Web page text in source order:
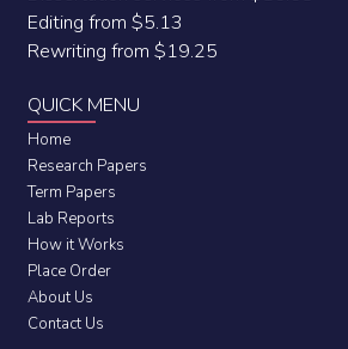
Editing from $5.13
Rewriting from $19.25
QUICK MENU
Home
Research Papers
Term Papers
Lab Reports
How it Works
Place Order
About Us
Contact Us